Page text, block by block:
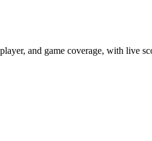
and game coverage, with live